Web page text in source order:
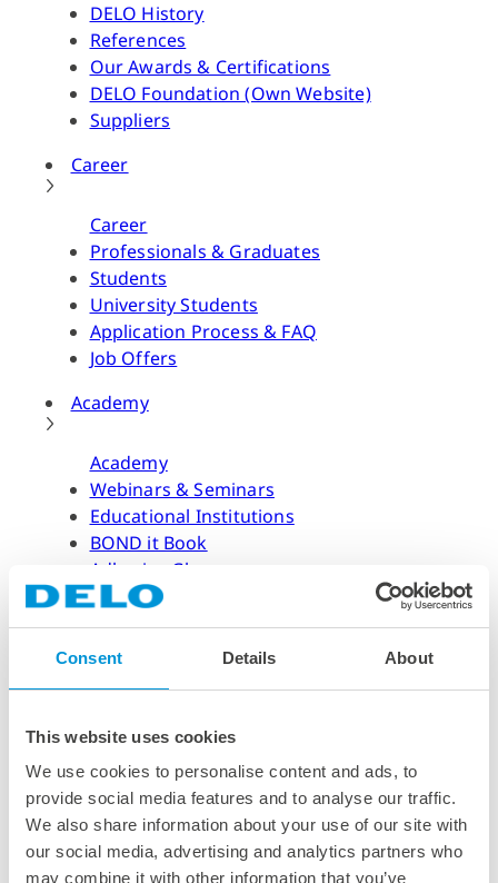
Consent Details About
This website uses cookies
We use cookies to personalise content and ads, to
provide social media features and to analyse our traffic.
We also share information about your use of our site with
our social media, advertising and analytics partners who
may combine it with other information that you’ve
DELO History
References
Our Awards & Certifications
DELO Foundation (Own Website)
Suppliers
Career
Career
Professionals & Graduates
Students
University Students
Application Process & FAQ
Job Offers
Academy
Academy
Webinars & Seminars
Educational Institutions
BOND it Book
Adhesive Glossary
Adhesive Know-how
Dispensing Process
Curing Process
News & Dates
News & Dates
DELO News